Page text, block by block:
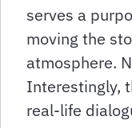
serves a
moving the
atmosphere.
Interestingly,
real-life